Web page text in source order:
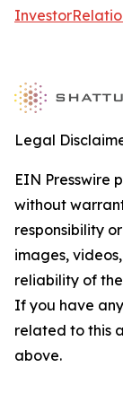
Legal
EIN Presswire
without
responsibility
images,
reliability of
If you have
related to this
above.